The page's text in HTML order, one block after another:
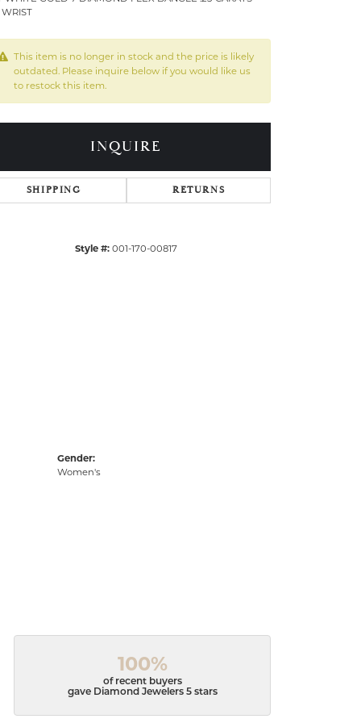
This item is no longer in stock and the price is likely
outdated. Please inquire below if you would like us
to restock this item.
INQUIRE
SHIPPING RETURNS
Style #: 001-170-00817
Gender:
Women's
100%
of recent buyers
gave Diamond Jewelers 5 stars